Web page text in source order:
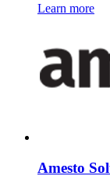
Learn more
Amesto